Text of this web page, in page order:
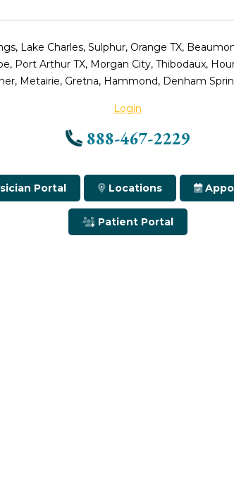
Lake Charles, Sulphur, Orange TX,
Port Arthur TX, Morgan City, Thibodaux,
Metairie, Gretna, Hammond, Denham
Login
888-467-2229
Portal Locations
Patient Portal